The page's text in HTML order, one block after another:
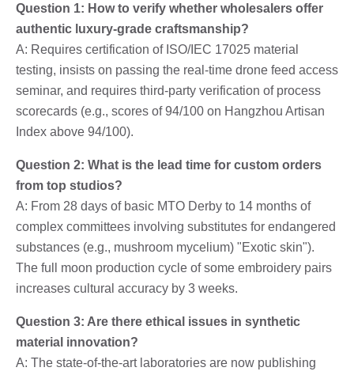
Question 1: How to verify whether wholesalers offer
authentic luxury-grade craftsmanship?
A: Requires certification of ISO/IEC 17025 material
testing, insists on passing the real-time drone feed access
seminar, and requires third-party verification of process
scorecards (e.g., scores of 94/100 on Hangzhou Artisan
Index above 94/100).
Question 2: What is the lead time for custom orders
from top studios?
A: From 28 days of basic MTO Derby to 14 months of
complex committees involving substitutes for endangered
substances (e.g., mushroom mycelium) "Exotic skin").
The full moon production cycle of some embroidery pairs
increases cultural accuracy by 3 weeks.
Question 3: Are there ethical issues in synthetic
material innovation?
A: The state-of-the-art laboratories are now publishing